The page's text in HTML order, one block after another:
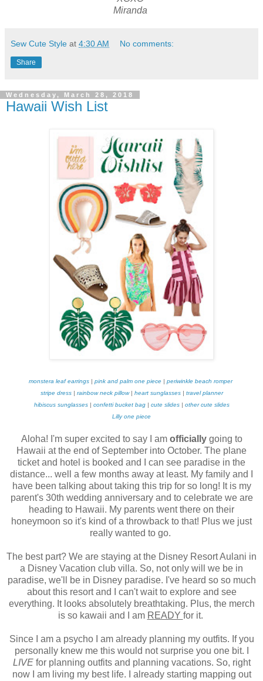
Miranda
Sew Cute Style at 4:30 AM No comments:
Share
Wednesday, March 28, 2018
Hawaii Wish List
monstera leaf earrings | pink and palm one piece | periwinkle beach romper
stripe dress| rainbow neck pillow| heart sunglasses| travel planner
hibiscus sunglasses| confetti bucket bag| cute slides| other cute slides
Lilly one piece
Aloha! I'm super excited to say I am officially going to
Hawaii at the end of September into October. The plane
ticket and hotel is booked and I can see paradise in the
distance... well a few months away at least. My family and I
have been talking about taking this trip for so long! It is my
parent's 30th wedding anniversary and to celebrate we are
heading to Hawaii. My parents went there on their
honeymoon so it's kind of a throwback to that! Plus we just
really wanted to go.
The best part? We are staying at the Disney Resort Aulani in
a Disney Vacation club villa. So, not only will we be in
paradise, we'll be in Disney paradise. I've heard so so much
about this resort and I can't wait to explore and see
everything. It looks absolutely breathtaking. Plus, the merch
is so kawaii and I am READY for it.
Since I am a psycho I am already planning my outfits. If you
personally knew me this would not surprise you one bit. I
LIVEfor planning outfits and planning vacations. So, right
now I am living my best life. I already starting mapping out